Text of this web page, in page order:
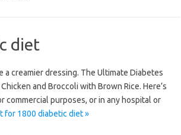
diet
creamier dressing. The Ultimate Diabetes
and Broccoli with Brown Rice. Here’s
commercial purposes, or in any hospital or
for 1800 diabetic diet »